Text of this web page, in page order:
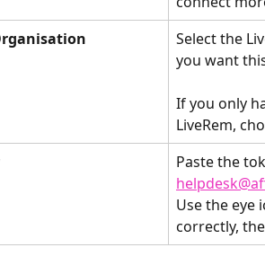
Select the
you want
If you only
LiveRem,
Paste the
Use the eye
correctly,